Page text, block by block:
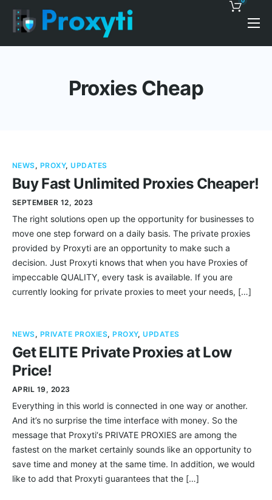
Contacts
Proxies Cheap
NEWS, PROXY,UPDATES
Buy Fast Unlimited Proxies Cheaper!
SEPTEMBER 12, 2023
The right solutions open up the opportunity for businesses to
move one step forward on a daily basis. The private proxies
provided by Proxyti are an opportunity to make such a
decision. Just Proxyti knows that when you have Proxies of
impeccable QUALITY, every task is available. If you are
currently looking for private proxies to meet your needs, […]
NEWS, PRIVATE PROXIES,PROXY,UPDATES
Get ELITE Private Proxies at Low
Price!
APRIL 19, 2023
Everything in this world is connected in one way or another.
And it’s no surprise the time interface with money. So the
message that Proxyti‘s PRIVATE PROXIES are among the
fastest on the market certainly sounds like an opportunity to
save time and money at the same time. In addition, we would
like to add that Proxyti guarantees that the […]